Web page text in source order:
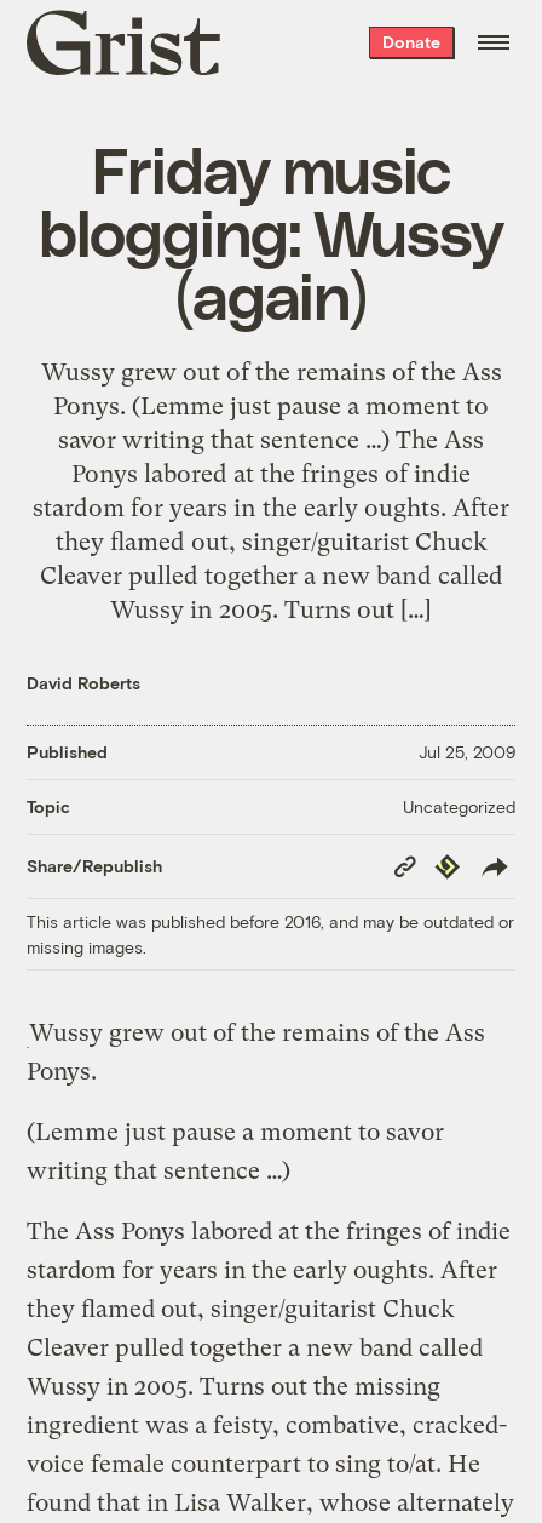
Grist
home
Donate
Friday music
blogging: Wussy
(again)
Wussy grew out of the remains of the Ass
Ponys. (Lemme just pause a moment to
savor writing that sentence …) The Ass
Ponys labored at the fringes of indie
stardom for years in the early oughts. After
they flamed out, singer/guitarist Chuck
Cleaver pulled together a new band called
Wussy in 2005. Turns out […]
David Roberts
Published Jul 25, 2009
Topic Uncategorized
Share/Republish
Copy
Link
Republish
This article was published before 2016, and may be outdated or
missing images.
Wussy grew out of the remains of the Ass
Ponys.
(Lemme just pause a moment to savor
writing that sentence …)
The Ass Ponys labored at the fringes of indie
stardom for years in the early oughts. After
they flamed out, singer/guitarist Chuck
Cleaver pulled together a new band called
Wussy in 2005. Turns out the missing
ingredient was a feisty, combative, cracked-
voice female counterpart to sing to/at. He
found that in Lisa Walker, whose alternately